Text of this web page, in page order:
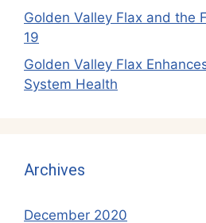
Golden Valley Flax and the
19
Golden Valley Flax
System Health
Archives
December 2020